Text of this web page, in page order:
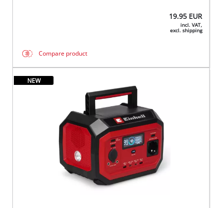
19.95 EUR
incl. VAT,
excl. shipping
Compare product
NEW